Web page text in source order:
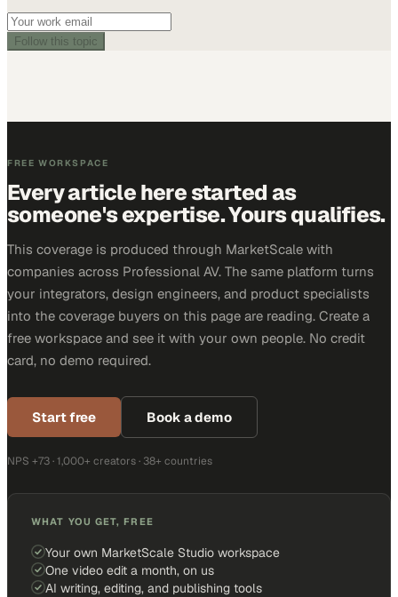
Follow this topic
FREE WORKSPACE
Every article here started as
someone's expertise. Yours qualifies.
This coverage is produced through MarketScale with
companies across Professional AV. The same platform turns
your integrators, design engineers, and product specialists
into the coverage buyers on this page are reading. Create a
free workspace and see it with your own people. No credit
card, no demo required.
Start free Book a demo
NPS +73 · 1,000+ creators · 38+ countries
WHAT YOU GET, FREE
Your own MarketScale Studio workspace
One video edit a month, on us
AI writing, editing, and publishing tools